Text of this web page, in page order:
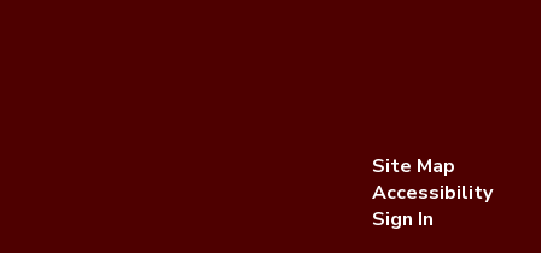
Site Map
Accessibility
Sign In